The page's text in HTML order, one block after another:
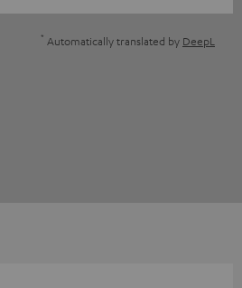
* Automatically translated by DeepL